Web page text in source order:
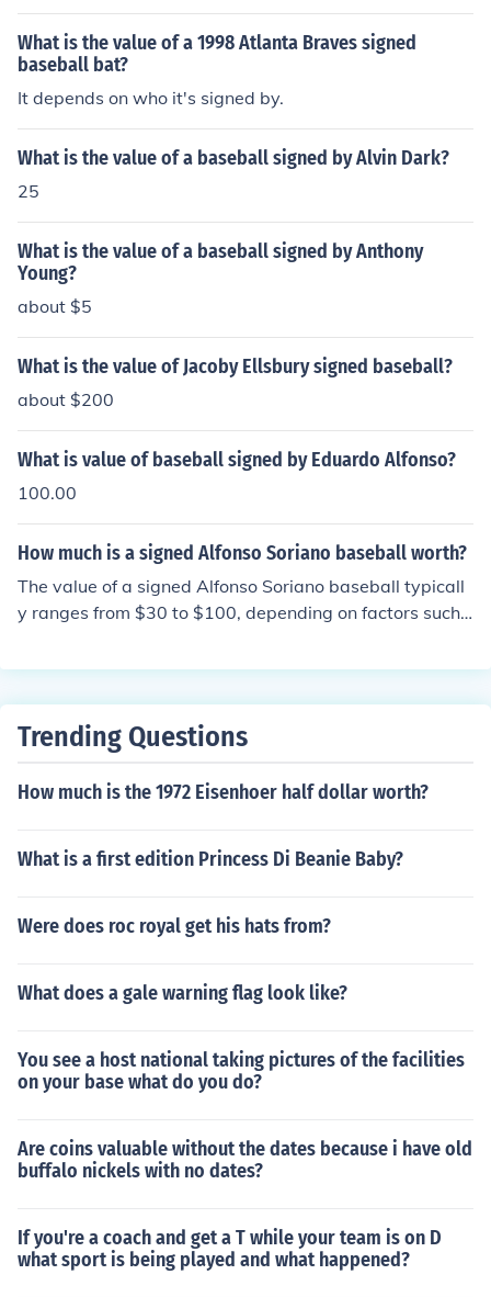
What is the value of a 1998 Atlanta Braves signed
baseball bat?
It depends on who it's signed by.
What is the value of a baseball signed by Alvin Dark?
25
What is the value of a baseball signed by Anthony
Young?
about $5
What is the value of Jacoby Ellsbury signed baseball?
about $200
What is value of baseball signed by Eduardo Alfonso?
100.00
How much is a signed Alfonso Soriano baseball worth?
The value of a signed Alfonso Soriano baseball typicall
y ranges from $30 to $100, depending on factors such
and market demand. Authentication from a reputable s
gacy in baseball.
Trending Questions
How much is the 1972 Eisenhoer half dollar worth?
What is a first edition Princess Di Beanie Baby?
Were does roc royal get his hats from?
What does a gale warning flag look like?
You see a host national taking pictures of the facilities
on your base what do you do?
Are coins valuable without the dates because i have old
buffalo nickels with no dates?
If you're a coach and get a T while your team is on D
what sport is being played and what happened?